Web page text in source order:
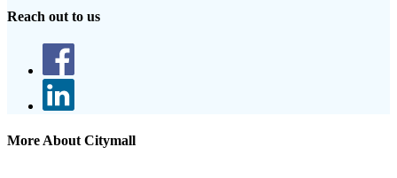
Reach out to us
More About Citymall